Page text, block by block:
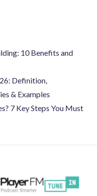
10 Benefits and
Definition,
& Examples
7 Key Steps You Must